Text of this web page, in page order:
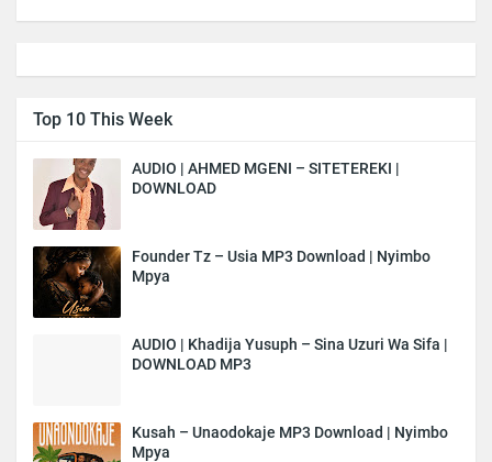
Top 10 This Week
AUDIO | AHMED MGENI – SITETEREKI |
DOWNLOAD
Founder Tz – Usia MP3 Download | Nyimbo
Mpya
AUDIO | Khadija Yusuph – Sina Uzuri Wa Sifa |
DOWNLOAD MP3
Kusah – Unaodokaje MP3 Download | Nyimbo
Mpya